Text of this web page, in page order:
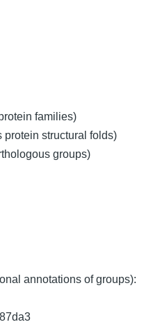
families)
protein structural folds)
groups)
annotations of groups):